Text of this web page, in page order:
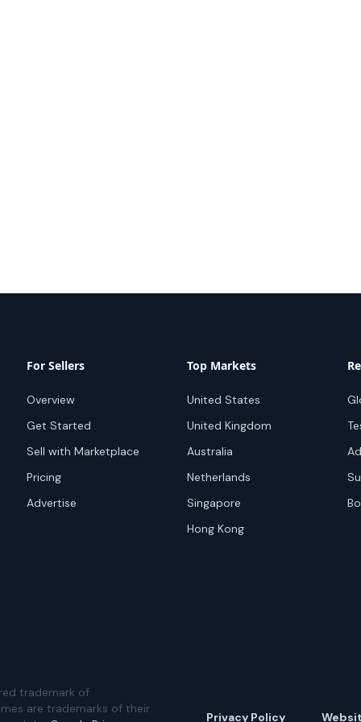
For Sellers
Overview
Get Started
Sell with Marketplace
Pricing
Advertise
Top Markets
United States
United Kingdom
Australia
Netherlands
Singapore
Hong Kong
trademark of
are trademarks of their
Privacy Policy